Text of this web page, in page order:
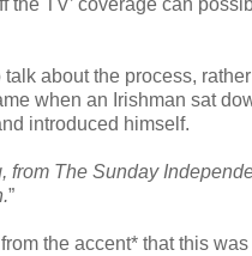
the TV’ coverage can
talk about the process,
when an Irishman sat
introduced himself.
from The Sunday
”
the accent* that this